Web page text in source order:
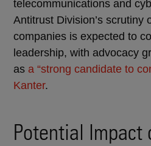
telecommunications and
Antitrust Division’s scrutiny
companies is expected to
leadership, with advocacy
as a “strong candidate to
Kanter.
Potential Impact